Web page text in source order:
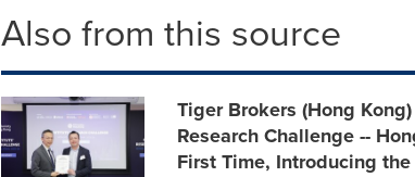
Also from this source
Tiger Brokers (Hong
Research Challenge --
First Time, Introducing